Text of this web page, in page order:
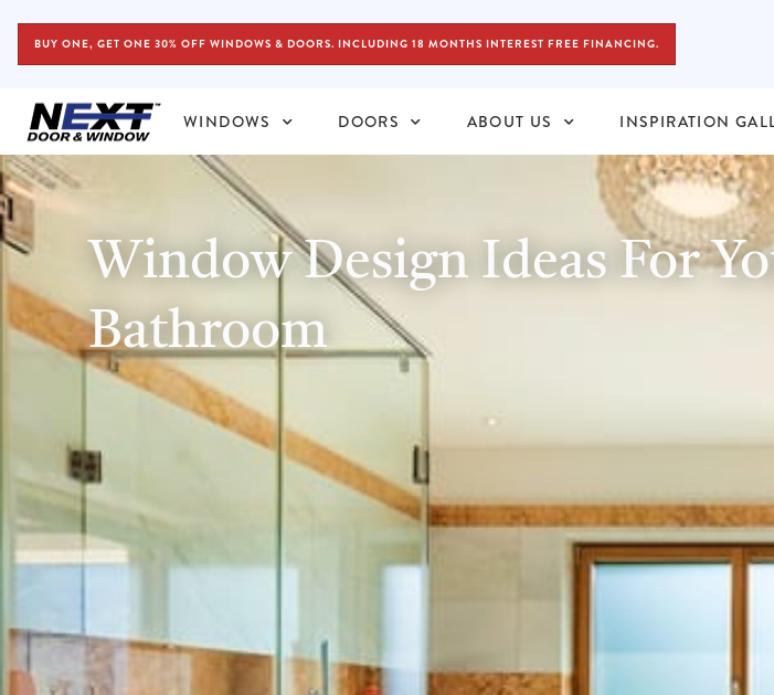
BUY ONE, GET ONE 30% OFF WINDOWS & DOORS. INCLUDING 18 MONTHS INTEREST FREE FINANCING.
WINDOWS DOORS ABOUT US INSPIRATION
Window Design Ideas For
Bathroom